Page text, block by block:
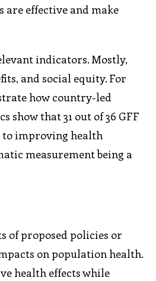
effective and make
indicators. Mostly,
and social equity. For
how country-led
show that 31 out of 36 GFF
to improving health
measurement being a
of proposed policies or
on population health.
health effects while